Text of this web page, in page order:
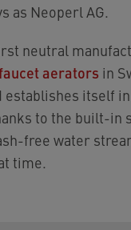
as Neoperl AG.
neutral
aerators in
establishes itself
to the built-in
free water
time.